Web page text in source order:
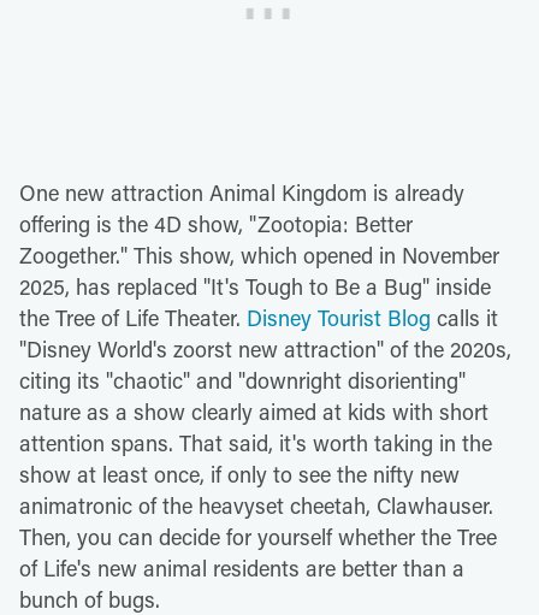
One new attraction Animal Kingdom is already
offering is the 4D show, "Zootopia: Better
Zoogether." This show, which opened in November
2025, has replaced "It's Tough to Be a Bug" inside
the Tree of Life Theater. Disney Tourist Blog calls it
"Disney World's zoorst new attraction" of the 2020s,
citing its "chaotic" and "downright disorienting"
nature as a show clearly aimed at kids with short
attention spans. That said, it's worth taking in the
show at least once, if only to see the nifty new
animatronic of the heavyset cheetah, Clawhauser.
Then, you can decide for yourself whether the Tree
of Life's new animal residents are better than a
bunch of bugs.